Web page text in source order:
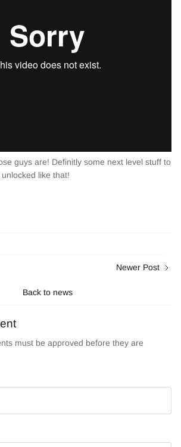
guys are! Definitly some next level stuff to
like that!
Back to news
Newer Post
must be approved before they are